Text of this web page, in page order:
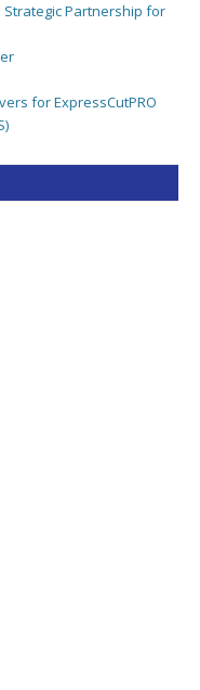
Partnership for
for ExpressCutPRO